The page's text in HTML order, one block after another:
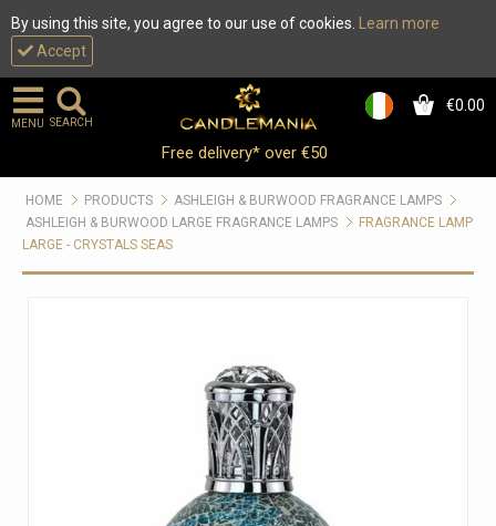
By using this site, you agree to our use of cookies.
Learn more
Accept
0 €0.00
MENU SEARCH
Free delivery* over €50
HOME PRODUCTS
ASHLEIGH & BURWOOD FRAGRANCE LAMPS
ASHLEIGH & BURWOOD LARGE FRAGRANCE LAMPS
FRAGRANCE LAMP
LARGE - CRYSTALS SEAS